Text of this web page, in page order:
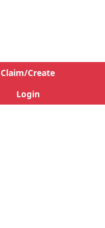
Claim/Create
Login